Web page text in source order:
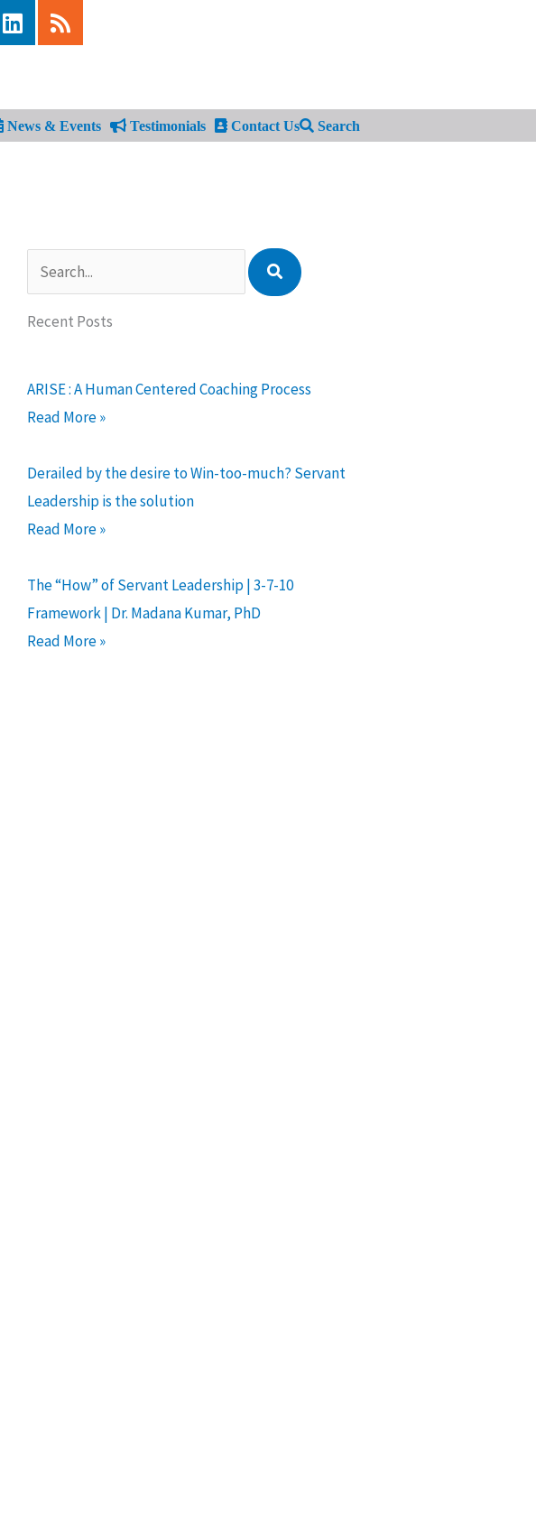
L
i
n
d
i
R
s
s
News & Events Testimonials Contact Us Search
Recent Posts
ARISE : A Human Centered Coaching Process
Read More »
Derailed by the desire to Win-too-much? Servant
Leadership is the solution
Read More »
The “How” of Servant Leadership | 3-7-10
Framework | Dr. Madana Kumar, PhD
Read More »